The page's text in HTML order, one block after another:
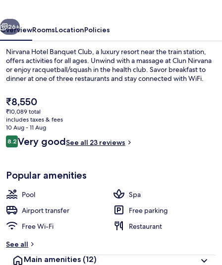
Next
26+
OverviewRoomsLocationPolicies
Nirvana Hotel Banquet Club, a luxury resort near the train station,
offers activities for all ages. Unwind with a massage at Clun Nirvana
or enjoy racquetball/squash in the health club. Savor breakfast to
dinner at one of three restaurants and stay connected with WiFi.
The
current
price
is
₹8,550
₹8,550
₹10,089 total
includes taxes & fees
10 Aug - 11 Aug
Reviews
8.28.2 out of 10
Very goodSee all 23 reviews
Popular amenities
Pool
Spa
Airport transfer
Free parking
Free Wi-Fi
Restaurant
See all
Main amenities (12)